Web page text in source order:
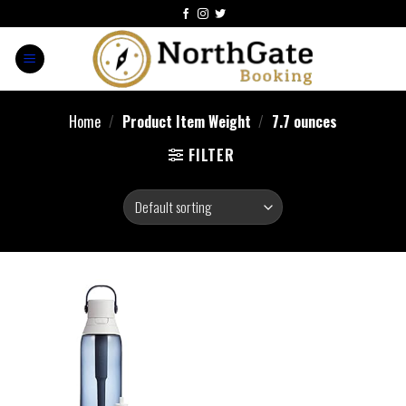
Home / Product Item Weight / 7.7 ounces
FILTER